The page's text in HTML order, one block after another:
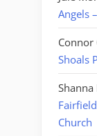
Angels
Connor
Shoals
Church